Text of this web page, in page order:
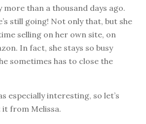
than a thousand days ago.
still going! Not only that, but she
selling on her own site, on
In fact, she stays so busy
sometimes has to close the
especially interesting, so let’s
from Melissa.